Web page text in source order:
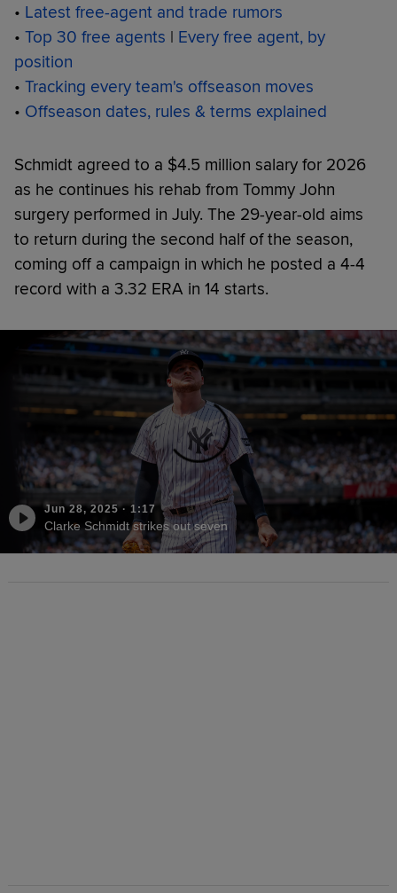
• Latest free-agent and trade rumors
• Top 30 free agents | Every free agent, by
position
• Tracking every team's offseason moves
• Offseason dates, rules & terms explained
Schmidt agreed to a $4.5 million salary for 2026
as he continues his rehab from Tommy John
surgery performed in July. The 29-year-old aims
to return during the second half of the season,
coming off a campaign in which he posted a 4-4
record with a 3.32 ERA in 14 starts.
Jun 28, 2025· 1:17
Clarke Schmidt strikes out seven